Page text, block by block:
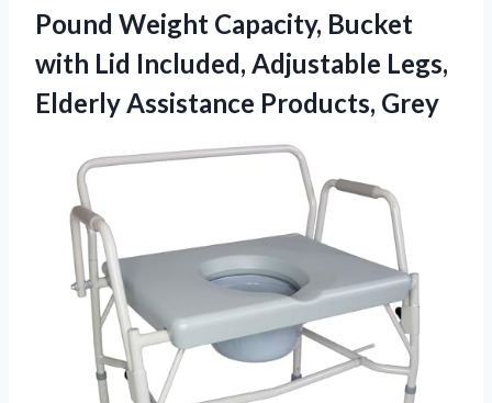
Pound Weight Capacity, Bucket
with Lid Included, Adjustable Legs,
Elderly Assistance Products, Grey